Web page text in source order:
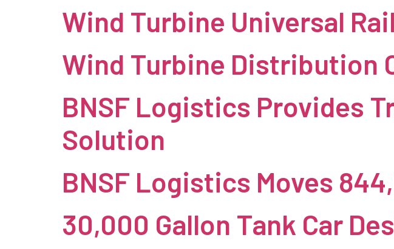
Wind Turbine Universal
Wind Turbine Distribution
BNSF Logistics Provides
Solution
BNSF Logistics Moves
30,000 Gallon Tank Car